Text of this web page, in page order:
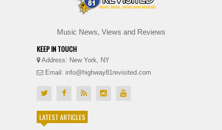
Music News, Views and Reviews
KEEP IN TOUCH
Address: New York, NY
Email: info@highway81revisited.com
LATEST ARTICLES